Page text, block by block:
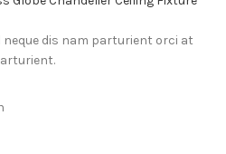
dis nam parturient orci at